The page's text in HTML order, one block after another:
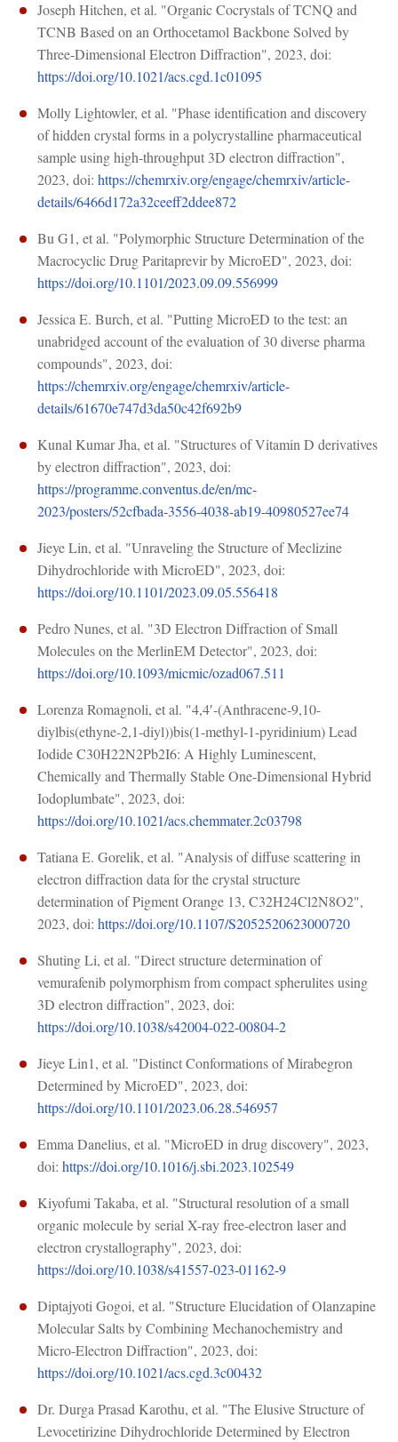
Joseph Hitchen, et al. "Organic Cocrystals of TCNQ and
TCNB Based on an Orthocetamol Backbone Solved by
Three-Dimensional Electron Diffraction", 2023, doi:
https://doi.org/10.1021/acs.cgd.1c01095
Molly Lightowler, et al. "Phase identification and discovery
of hidden crystal forms in a polycrystalline pharmaceutical
sample using high-throughput 3D electron diffraction",
2023, doi:https://chemrxiv.org/engage/chemrxiv/article-
details/6466d172a32ceeff2ddee872
Bu G1, et al. "Polymorphic Structure Determination of the
Macrocyclic Drug Paritaprevir by MicroED", 2023, doi:
https://doi.org/10.1101/2023.09.09.556999
Jessica E. Burch, et al. "Putting MicroED to the test: an
unabridged account of the evaluation of 30 diverse pharma
compounds", 2023, doi:
https://chemrxiv.org/engage/chemrxiv/article-
details/61670e747d3da50c42f692b9
Kunal Kumar Jha, et al. "Structures of Vitamin D derivatives
by electron diffraction", 2023, doi:
https://programme.conventus.de/en/mc-
2023/posters/52cfbada-3556-4038-ab19-40980527ee74
Jieye Lin, et al. "Unraveling the Structure of Meclizine
Dihydrochloride with MicroED", 2023, doi:
https://doi.org/10.1101/2023.09.05.556418
Pedro Nunes, et al. "3D Electron Diffraction of Small
Molecules on the MerlinEM Detector", 2023, doi:
https://doi.org/10.1093/micmic/ozad067.511
Lorenza Romagnoli, et al. "4,4′-(Anthracene-9,10-
diylbis(ethyne-2,1-diyl))bis(1-methyl-1-pyridinium) Lead
Iodide C30H22N2Pb2I6: A Highly Luminescent,
Chemically and Thermally Stable One-Dimensional Hybrid
Iodoplumbate", 2023, doi:
https://doi.org/10.1021/acs.chemmater.2c03798
Tatiana E. Gorelik, et al. "Analysis of diffuse scattering in
electron diffraction data for the crystal structure
determination of Pigment Orange 13, C32H24Cl2N8O2",
2023, doi:https://doi.org/10.1107/S2052520623000720
Shuting Li, et al. "Direct structure determination of
vemurafenib polymorphism from compact spherulites using
3D electron diffraction", 2023, doi:
https://doi.org/10.1038/s42004-022-00804-2
Jieye Lin1, et al. "Distinct Conformations of Mirabegron
Determined by MicroED", 2023, doi:
https://doi.org/10.1101/2023.06.28.546957
Emma Danelius, et al. "MicroED in drug discovery", 2023,
doi:https://doi.org/10.1016/j.sbi.2023.102549
Kiyofumi Takaba, et al. "Structural resolution of a small
organic molecule by serial X-ray free-electron laser and
electron crystallography", 2023, doi:
https://doi.org/10.1038/s41557-023-01162-9
Diptajyoti Gogoi, et al. "Structure Elucidation of Olanzapine
Molecular Salts by Combining Mechanochemistry and
Micro-Electron Diffraction", 2023, doi:
https://doi.org/10.1021/acs.cgd.3c00432
Dr. Durga Prasad Karothu, et al. "The Elusive Structure of
Levocetirizine Dihydrochloride Determined by Electron